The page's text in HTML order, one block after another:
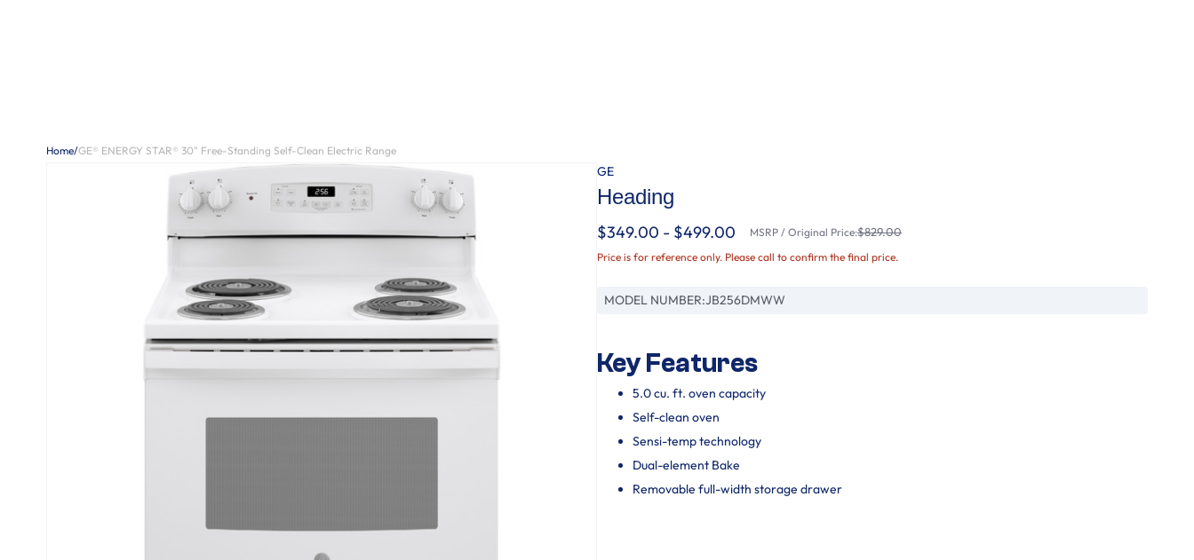
Home/GE® ENERGY STAR® 30" Free-Standing Self-Clean Electric Range
GE
Heading
$349.00 - $499.00 MSRP / Original Price:$829.00
Price is for reference only. Please call to confirm the final price.
MODEL NUMBER:JB256DMWW
Key Features
5.0 cu. ft. oven capacity
Self-clean oven
Sensi-temp technology
Dual-element Bake
Removable full-width storage drawer